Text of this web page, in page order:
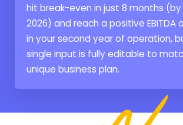
hit break-even in just 8 months (by
2026) and reach a positive EBITDA
in your second year of operation,
single input is fully editable to
unique business plan.